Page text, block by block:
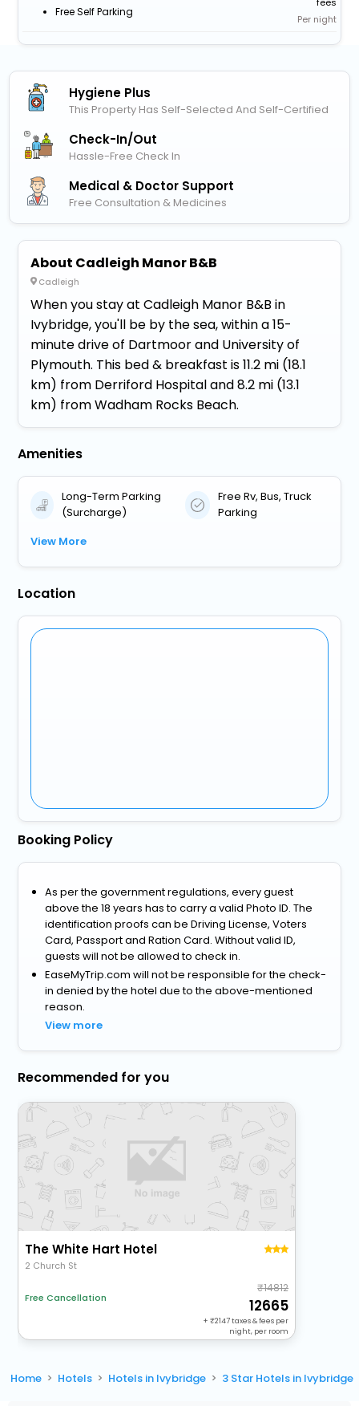
Free Self Parking
Per night
Hygiene Plus
This Property Has Self-Selected And Self-Certified
Check-In/out
Hassle-Free Check In
Medical & Doctor Support
Free Consultation & Medicines
About Cadleigh Manor B&B
Cadleigh
When you stay at Cadleigh Manor B&B in
Ivybridge, you'll be by the sea, within a 15-
minute drive of Dartmoor and University of
Plymouth. This bed & breakfast is 11.2 mi (18.1
km) from Derriford Hospital and 8.2 mi (13.1
km) from Wadham Rocks Beach.
Amenities
Long-Term Parking
(Surcharge)
Free Rv, Bus, Truck
Parking
View More
Location
Booking Policy
As per the government regulations, every guest
above the 18 years has to carry a valid Photo ID. The
identification proofs can be Driving License, Voters
Card, Passport and Ration Card. Without valid ID,
guests will not be allowed to check in.
EaseMyTrip.com will not be responsible for the check-
in denied by the hotel due to the above-mentioned
reason.
View more
Recommended for you
The White Hart Hotel
2 Church St
Free Cancellation
14812
12665
+ 2147taxes & fees per
night, per room
Home Hotels Hotels in Ivybridge 3 Star Hotels in Ivybridge